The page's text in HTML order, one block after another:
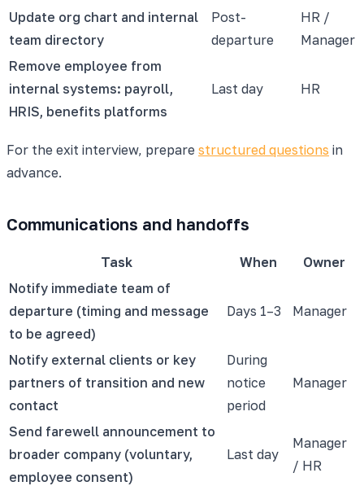
Update org chart and internal
team directory
Post-
departure
HR /
Manager
Remove employee from
internal systems: payroll,
HRIS, benefits platforms
Last day HR
For the exit interview, prepare structured questions in
advance.
Communications and handoffs
Task When
Owner
Notify immediate team of
departure (timing and message
to be agreed)
Days 1–3 Manager
Notify external clients or key
partners of transition and new
contact
During
notice
period
Manager
Send farewell announcement to
broader company (voluntary,
employee consent)
Last day
Manager
/ HR